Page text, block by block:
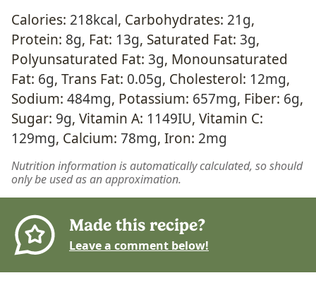
Calories: 218kcal, Carbohydrates: 21g,
Protein: 8g, Fat: 13g, Saturated Fat: 3g,
Polyunsaturated Fat: 3g, Monounsaturated
Fat: 6g, Trans Fat: 0.05g, Cholesterol: 12mg,
Sodium: 484mg, Potassium: 657mg, Fiber: 6g,
Sugar: 9g, Vitamin A: 1149IU, Vitamin C:
129mg, Calcium: 78mg, Iron: 2mg
Nutrition information is automatically calculated, so should
only be used as an approximation.
Made this recipe?
Leave a comment below!